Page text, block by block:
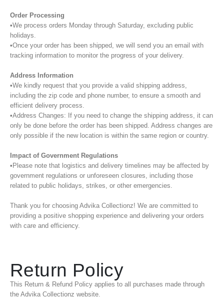
Order Processing
•We process orders Monday through Saturday, excluding public
holidays.
•Once your order has been shipped, we will send you an email with
tracking information to monitor the progress of your delivery.
Address Information
•We kindly request that you provide a valid shipping address,
including the zip code and phone number, to ensure a smooth and
efficient delivery process.
•Address Changes: If you need to change the shipping address, it can
only be done before the order has been shipped. Address changes are
only possible if the new location is within the same region or country.
Impact of Government Regulations
•Please note that logistics and delivery timelines may be affected by
government regulations or unforeseen closures, including those
related to public holidays, strikes, or other emergencies.
Thank you for choosing Advika Collectionz! We are committed to
providing a positive shopping experience and delivering your orders
with care and efficiency.
Return Policy
This Return & Refund Policy applies to all purchases made through
the Advika Collectionz website.